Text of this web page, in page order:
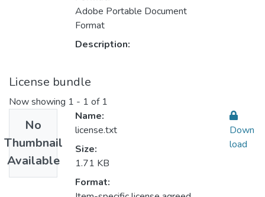
Adobe Portable Document
Format
Description:
License bundle
Now showing 1 - 1 of 1
No
Thumbnail
Available
Name:
license.txt
Size:
1.71 KB
Format:
Down
load